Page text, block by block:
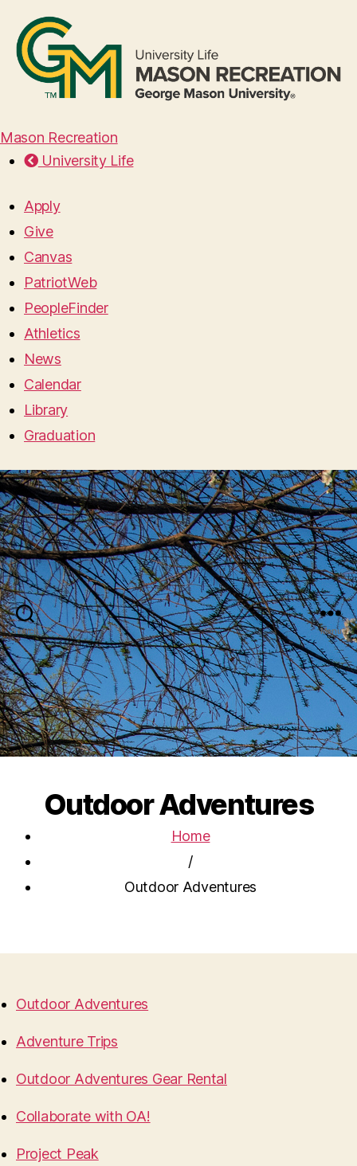
Mason Recreation
University Life
Apply
Give
Canvas
PatriotWeb
PeopleFinder
Athletics
News
Calendar
Library
Graduation
Search Menu
Outdoor Adventures
Home
/
Outdoor Adventures
Outdoor Adventures
Adventure Trips
Outdoor Adventures Gear Rental
Collaborate with OA!
Project Peak